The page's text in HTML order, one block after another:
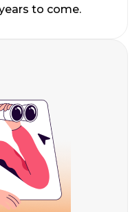
to come.